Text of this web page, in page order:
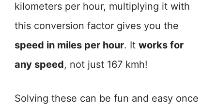
kilometers per hour, multiplying it with
this conversion factor gives you the
speed in miles per hour. It works for
any speed, not just 167 kmh!
Solving these can be fun and easy once